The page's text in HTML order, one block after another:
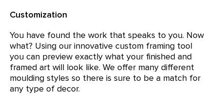
Customization
You have found the work that speaks to you. Now
what? Using our innovative custom framing tool
you can preview exactly what your finished and
framed art will look like. We offer many different
moulding styles so there is sure to be a match for
any type of decor.